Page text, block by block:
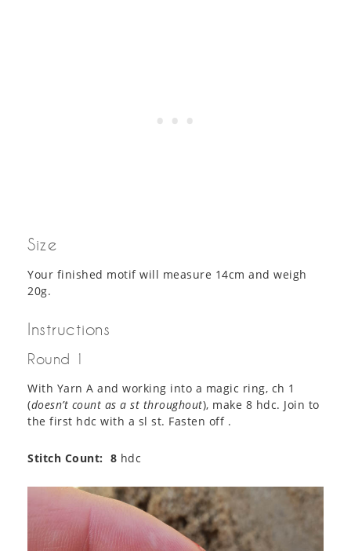
Size
Your finished motif will measure 14cm and weigh
20g.
Instructions
Round 1
With Yarn A and working into a magic ring, ch 1
(doesn’t count as a st throughout), make 8 hdc. Join to
the first hdc with a sl st. Fasten off .
Stitch Count: 8 hdc